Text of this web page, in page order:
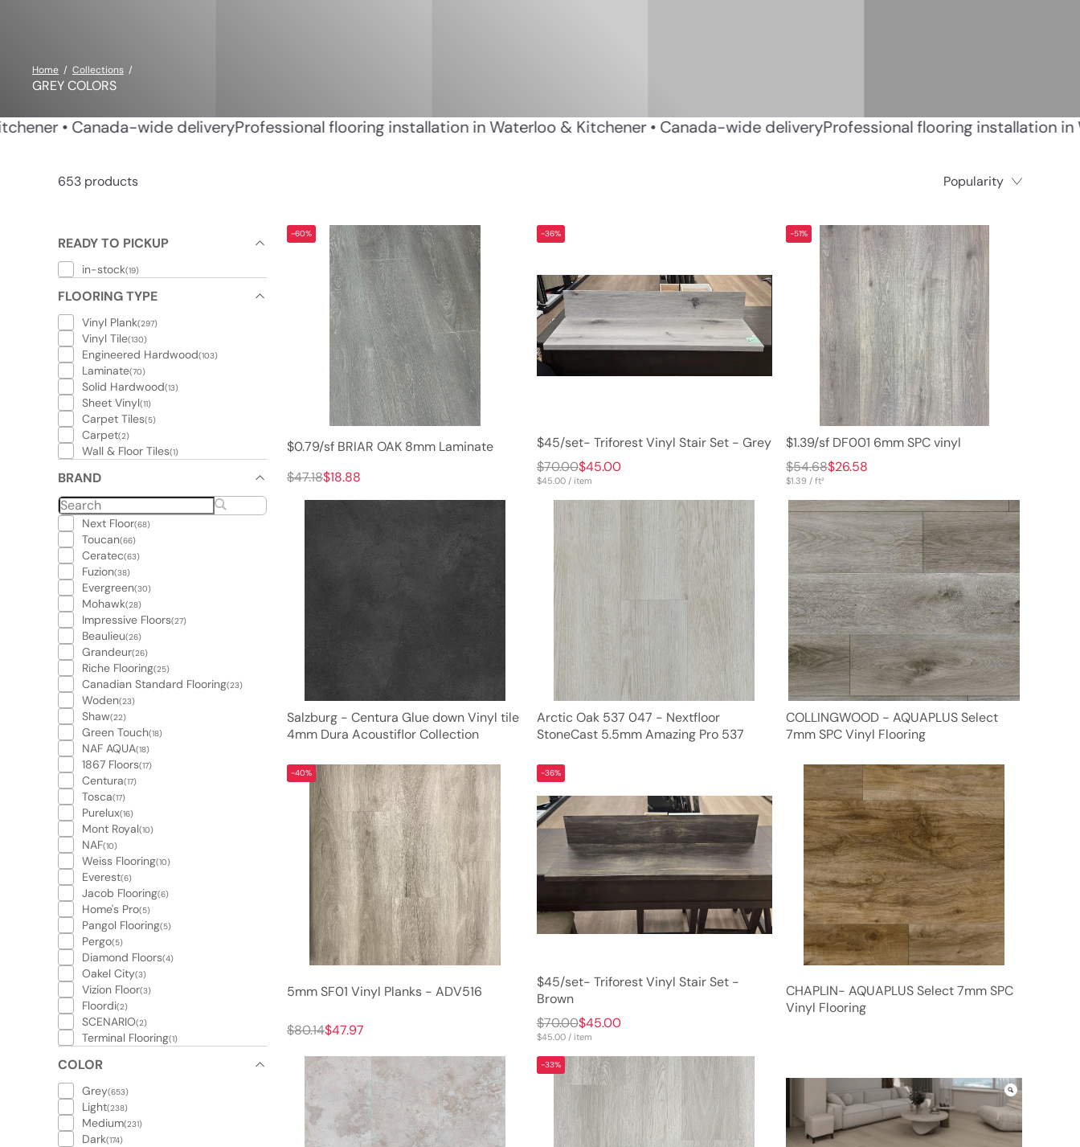
Home Collections
GREY COLORS
& Kitchener • Canada-wide deliveryProfessional flooring installation in Waterloo & Kitchener • Canada-wide deliveryProfessional flooring
653 products Popularity
READY TO PICKUP
in-stock(19)
FLOORING TYPE
Vinyl Plank(297)
Vinyl Tile(130)
Engineered Hardwood(103)
Laminate(70)
Solid Hardwood(13)
Sheet Vinyl(11)
Carpet Tiles(5)
Carpet(2)
Wall & Floor Tiles(1)
BRAND
Next Floor(68)
Toucan(66)
Ceratec(63)
Fuzion(38)
Evergreen(30)
Mohawk(28)
Impressive Floors(27)
Beaulieu(26)
Grandeur(26)
Riche Flooring(25)
Canadian Standard Flooring(23)
Woden(23)
Shaw(22)
Green Touch(18)
NAF AQUA(18)
1867 Floors(17)
Centura(17)
Tosca(17)
Purelux(16)
Mont Royal(10)
NAF(10)
Weiss Flooring(10)
Everest(6)
Jacob Flooring(6)
Home's Pro(5)
Pangol Flooring(5)
Pergo(5)
Diamond Floors(4)
Oakel City(3)
Vizion Floor(3)
Floordi(2)
SCENARIO(2)
Terminal Flooring(1)
COLOR
Grey(653)
Light(238)
Medium(231)
Dark(174)
-60%
$0.79/sf BRIAR OAK 8mm Laminate
$47.18$18.88
-36%
$45/set- Triforest Vinyl Stair Set - Grey
$70.00$45.00
$45.00 / item
-51%
$1.39/sf DF001 6mm SPC vinyl
$54.68$26.58
$1.39 / ft²
Salzburg - Centura Glue down Vinyl tile
4mm Dura Acoustiflor Collection
Arctic Oak 537 047 - Nextfloor
StoneCast 5.5mm Amazing Pro 537
COLLINGWOOD - AQUAPLUS Select
7mm SPC Vinyl Flooring
-40%
5mm SF01 Vinyl Planks - ADV516
$80.14$47.97
-36%
$45/set- Triforest Vinyl Stair Set -
Brown
$70.00$45.00
$45.00 / item
CHAPLIN- AQUAPLUS Select 7mm SPC
Vinyl Flooring
-33%